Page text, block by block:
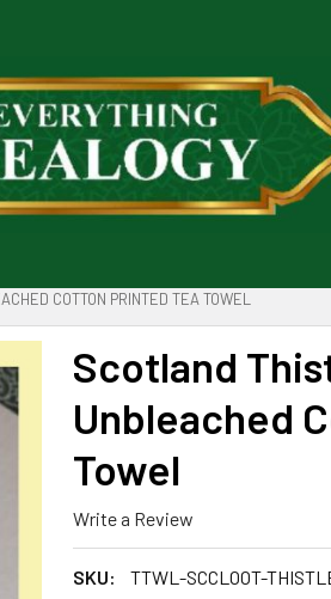
COTTON PRINTED TEA TOWEL
Scotland
Unbleached
Towel
Write a Review
SKU:
TTWL-SCCLOOT-